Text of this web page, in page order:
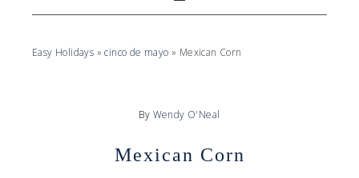
Easy Holidays »cinco de mayo » Mexican Corn
By Wendy O'Neal
Mexican Corn